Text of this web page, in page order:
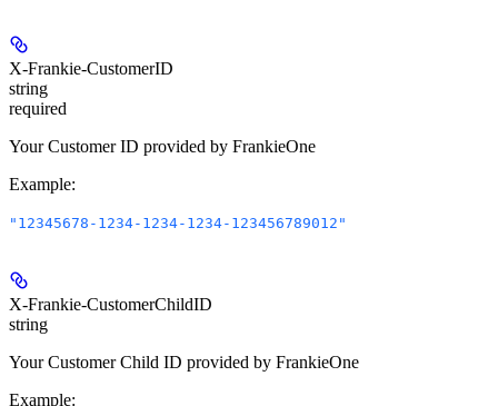
X-Frankie-CustomerID
string
required
Your Customer ID provided by FrankieOne
Example:
"12345678-1234-1234-1234-123456789012"
X-Frankie-CustomerChildID
string
Your Customer Child ID provided by FrankieOne
Example: